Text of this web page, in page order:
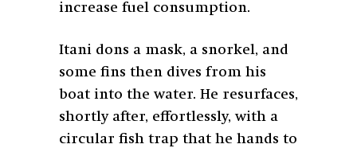
increase fuel consumption.
Itani dons a mask, a snorkel, and
some fins then dives from his
boat into the water. He resurfaces,
shortly after, effortlessly, with a
circular fish trap that he hands to